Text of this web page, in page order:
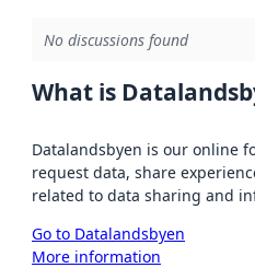
No discussions found
What is
Datalandsbyen is our online
request data, share
related to data sharing and
Go to Datalandsbyen
More information